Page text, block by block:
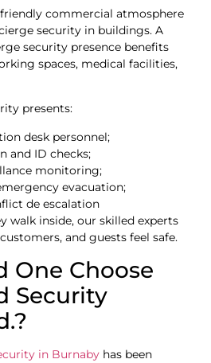
commercial atmosphere
security in buildings. A
security presence benefits
spaces, medical facilities,
presents:
desk personnel;
and ID checks;
monitoring;
evacuation;
de escalation
walk inside, our skilled experts
and guests feel safe.
One Choose
Security
in Burnaby has been